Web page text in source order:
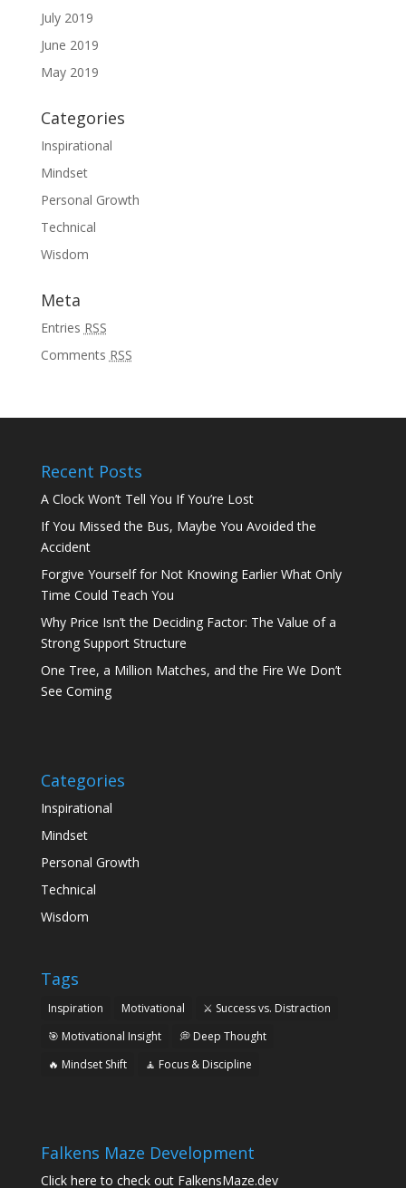
July 2019
June 2019
May 2019
Categories
Inspirational
Mindset
Personal Growth
Technical
Wisdom
Meta
Entries RSS
Comments RSS
Recent Posts
A Clock Won’t Tell You If You’re Lost
If You Missed the Bus, Maybe You Avoided the
Accident
Forgive Yourself for Not Knowing Earlier What Only
Time Could Teach You
Why Price Isn’t the Deciding Factor: The Value of a
Strong Support Structure
One Tree, a Million Matches, and the Fire We Don’t
See Coming
Categories
Inspirational
Mindset
Personal Growth
Technical
Wisdom
Tags
Inspiration Motivational
⚔️ Success vs. Distraction
🎯 Motivational Insight
💭 Deep Thought
🔥 Mindset Shift
🧘 Focus & Discipline
Falkens Maze Development
Click here to check out FalkensMaze.dev